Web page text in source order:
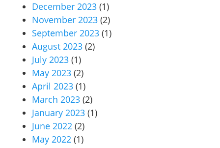
December 2023 (1)
November 2023 (2)
September 2023 (1)
August 2023 (2)
July 2023 (1)
May 2023 (2)
April 2023 (1)
March 2023 (2)
January 2023 (1)
June 2022 (2)
May 2022 (1)